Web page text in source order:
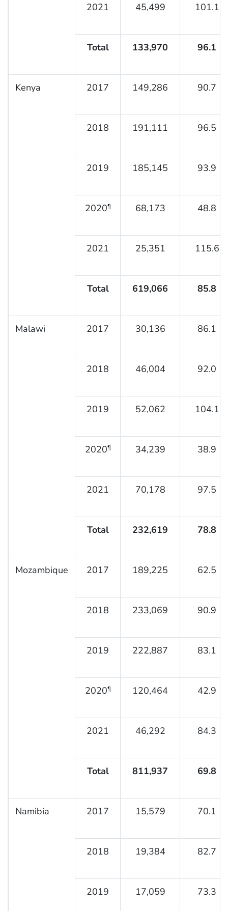
2021 45,499 101.1
Total 133,970 96.1
Kenya 2017 149,286 90.7
2018 191,111 96.5
2019 185,145 93.9
2020¶ 68,173 48.8
2021 25,351 115.6
Total 619,066 85.8
Malawi 2017 30,136 86.1
2018 46,004 92.0
2019 52,062 104.1
2020¶ 34,239 38.9
2021 70,178 97.5
Total 232,619 78.8
Mozambique 2017 189,225 62.5
2018 233,069 90.9
2019 222,887 83.1
2020¶ 120,464 42.9
2021 46,292 84.3
Total 811,937 69.8
Namibia 2017 15,579 70.1
2018 19,384 82.7
2019 17,059 73.3